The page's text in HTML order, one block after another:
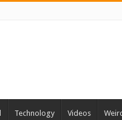
Technology Videos